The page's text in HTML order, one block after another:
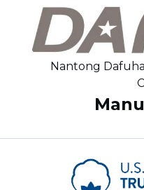
Nantong